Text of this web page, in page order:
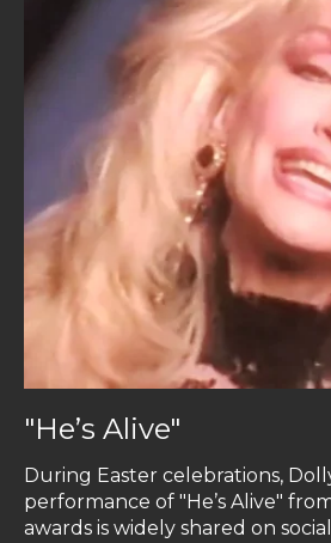
"He’s Alive"
During Easter celebrations,
performance of "He’s Alive"
awards is widely shared on